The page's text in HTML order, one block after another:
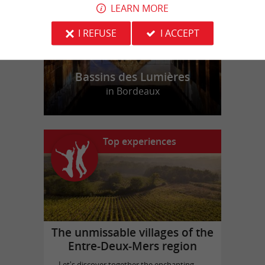
Bassins des Lumières
in Bordeaux
Top experiences
The unmissable villages of the
Entre-Deux-Mers region
LEARN MORE
I REFUSE
I ACCEPT